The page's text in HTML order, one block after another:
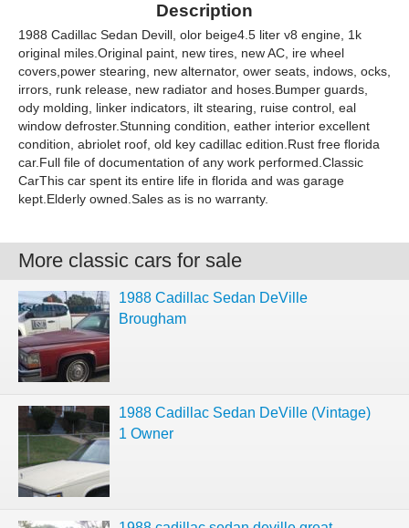
Description
1988 Cadillac Sedan Devill, olor beige4.5 liter v8 engine, 1k
original miles.Original paint, new tires, new AC, ire wheel
covers,power stearing, new alternator, ower seats, indows, ocks,
irrors, runk release, new radiator and hoses.Bumper guards,
ody molding, linker indicators, ilt stearing, ruise control, eal
window defroster.Stunning condition, eather interior excellent
condition, abriolet roof, old key cadillac edition.Rust free florida
car.Full file of documentation of any work performed.Classic
CarThis car spent its entire life in florida and was garage
kept.Elderly owned.Sales as is no warranty.
More classic cars for sale
1988 Cadillac Sedan DeVille
Brougham
1988 Cadillac Sedan DeVille (Vintage)
1 Owner